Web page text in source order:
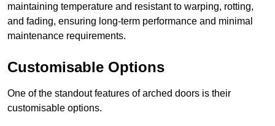
maintaining temperature and resistant to warping, rotting,
and fading, ensuring long-term performance and minimal
maintenance requirements.
Customisable Options
One of the standout features of arched doors is their
customisable options.